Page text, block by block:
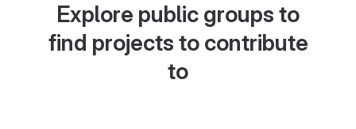
Explore public groups to
find projects to contribute
to